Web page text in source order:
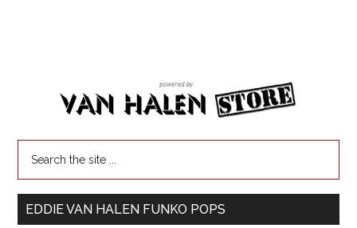
EDDIE VAN HALEN FUNKO POPS